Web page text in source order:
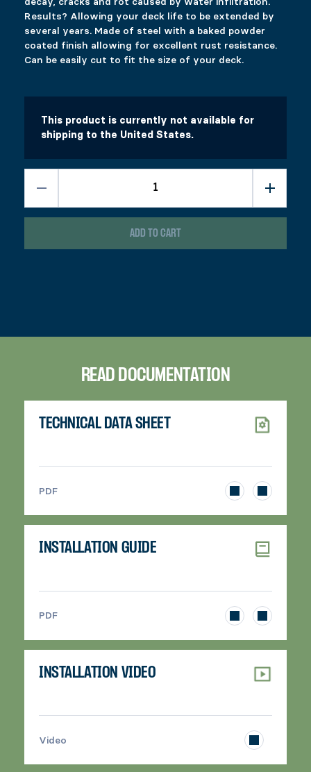
CONCRETE ”U” SADDLE
– $17.99 Price range: $8.99 through $17.99
PERGOLA HARDWARE – BRACKET SET
307.99
Results? Allowing your deck life to be extended by
several years. Made of steel with a baked powder
coated finish allowing for excellent rust resistance.
Can be easily cut to fit the size of your deck.
This product is currently not available for
shipping to the United States.
ADD TO CART
READ DOCUMENTATION
TECHNICAL DATA SHEET
PDF
INSTALLATION GUIDE
PDF
INSTALLATION VIDEO
Video